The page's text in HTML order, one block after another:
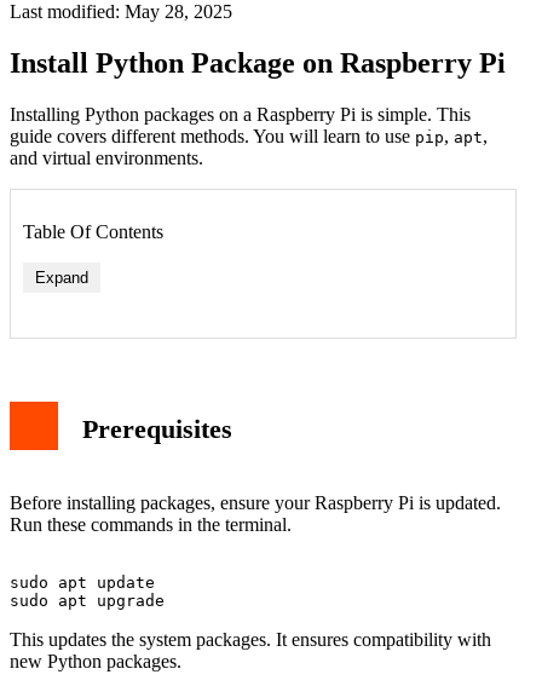
Last modified: May 28, 2025
Install Python Package on Raspberry Pi
Installing Python packages on a Raspberry Pi is simple. This
guide covers different methods. You will learn to use pip, apt,
and virtual environments.
Table Of Contents
Expand
Prerequisites
Before installing packages, ensure your Raspberry Pi is updated.
Run these commands in the terminal.
sudo apt update
This updates the system packages. It ensures compatibility with
new Python packages.